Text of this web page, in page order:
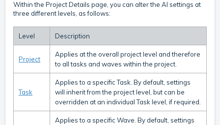
Within the Project Details page, you can alter the AI settings at
three different levels, as follows:
Level Description
Project
Applies at the overall project level and therefore
to all tasks and waves within the project.
Task
Applies to a specific Task. By default, settings
will inherit from the project level, but can be
overridden at an individual Task level, if required.
Applies to a specific Wave. By default, settings